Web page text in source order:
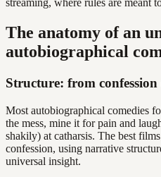
streaming, where rules are meant
The anatomy of an
autobiographical
Structure: from confession
Most autobiographical comedies
the mess, mine it for pain and
shakily) at catharsis. The best
confession, using narrative
universal insight.